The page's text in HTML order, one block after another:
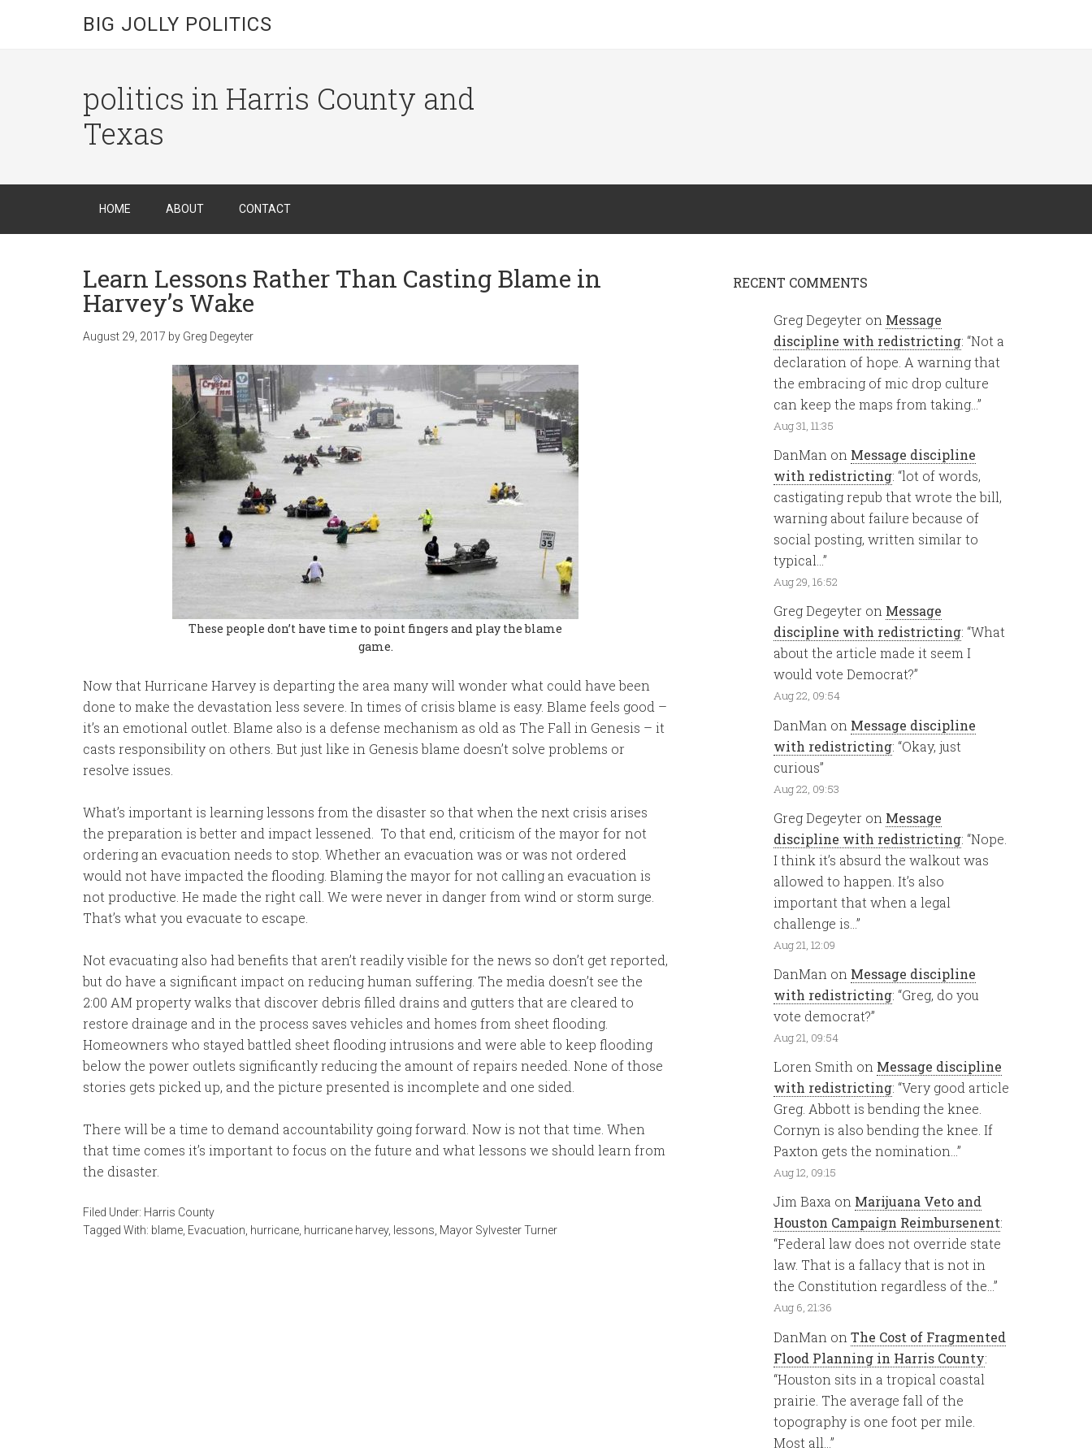
BIG JOLLY POLITICS
politics in Harris County and
Texas
HOME ABOUT CONTACT
Learn Lessons Rather Than Casting Blame in
Harvey’s Wake
August 29, 2017 by Greg Degeyter
These people don’t have time to point fingers and play the blame
game.
Now that Hurricane Harvey is departing the area many will wonder what could have been
done to make the devastation less severe. In times of crisis blame is easy. Blame feels good –
it’s an emotional outlet. Blame also is a defense mechanism as old as The Fall in Genesis – it
casts responsibility on others. But just like in Genesis blame doesn’t solve problems or
resolve issues.
What’s important is learning lessons from the disaster so that when the next crisis arises
the preparation is better and impact lessened. To that end, criticism of the mayor for not
ordering an evacuation needs to stop. Whether an evacuation was or was not ordered
would not have impacted the flooding. Blaming the mayor for not calling an evacuation is
not productive. He made the right call. We were never in danger from wind or storm surge.
That’s what you evacuate to escape.
Not evacuating also had benefits that aren’t readily visible for the news so don’t get reported,
but do have a significant impact on reducing human suffering. The media doesn’t see the
2:00 AM property walks that discover debris filled drains and gutters that are cleared to
restore drainage and in the process saves vehicles and homes from sheet flooding.
Homeowners who stayed battled sheet flooding intrusions and were able to keep flooding
below the power outlets significantly reducing the amount of repairs needed. None of those
stories gets picked up, and the picture presented is incomplete and one sided.
There will be a time to demand accountability going forward. Now is not that time. When
that time comes it’s important to focus on the future and what lessons we should learn from
the disaster.
Filed Under: Harris County
Tagged With: blame Evacuation hurricane hurricane harvey, lessons Mayor Sylvester Turner
RECENT COMMENTS
Greg Degeyter on Message
discipline with redistricting: “Not a
declaration of hope. A warning that
the embracing of mic drop culture
can keep the maps from taking… ”
Aug 31, 11:35
DanMan on Message discipline
with redistricting: “lot of words,
castigating repub that wrote the bill,
warning about failure because of
social posting, written similar to
typical… ”
Aug 29, 16:52
Greg Degeyter on Message
discipline with redistricting: “What
about the article made it seem I
would vote Democrat?”
Aug 22, 09:54
DanMan on Message discipline
with redistricting: “Okay, just
curious”
Aug 22, 09:53
Greg Degeyter on Message
discipline with redistricting: “Nope.
I think it’s absurd the walkout was
allowed to happen. It’s also
important that when a legal
challenge is… ”
Aug 21, 12:09
DanMan on Message discipline
with redistricting: “Greg, do you
vote democrat?”
Aug 21, 09:54
Loren Smith on Message discipline
with redistricting: “Very good article
Greg. Abbott is bending the knee.
Cornyn is also bending the knee. If
Paxton gets the nomination… ”
Aug 12, 09:15
Jim Baxa on Marijuana Veto and
Houston Campaign Reimbursenent:
“Federal law does not override state
law. That is a fallacy that is not in
the Constitution regardless of the…”
Aug 6, 21:36
DanMan on The Cost of Fragmented
Flood Planning in Harris County:
“Houston sits in a tropical coastal
prairie. The average fall of the
topography is one foot per mile.
Most all… ”